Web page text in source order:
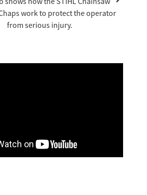
work to protect the operator
from serious injury.